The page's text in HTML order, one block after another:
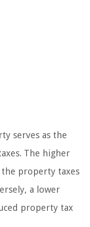
serves as the
The higher
the property taxes
a lower
property tax